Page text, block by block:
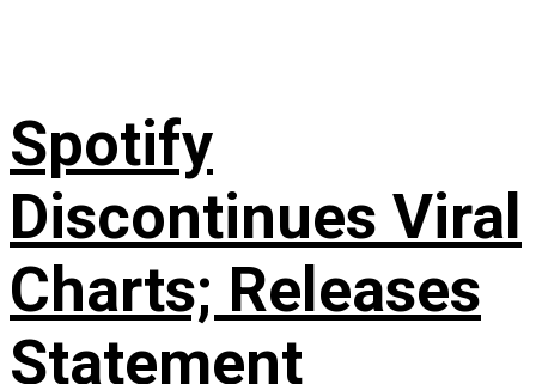
Spotify
Discontinues Viral
Charts; Releases
Statement